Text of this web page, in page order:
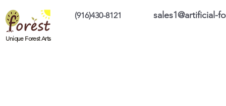
Unique Forest Arts
sales1@artificial-
(916)430-8121